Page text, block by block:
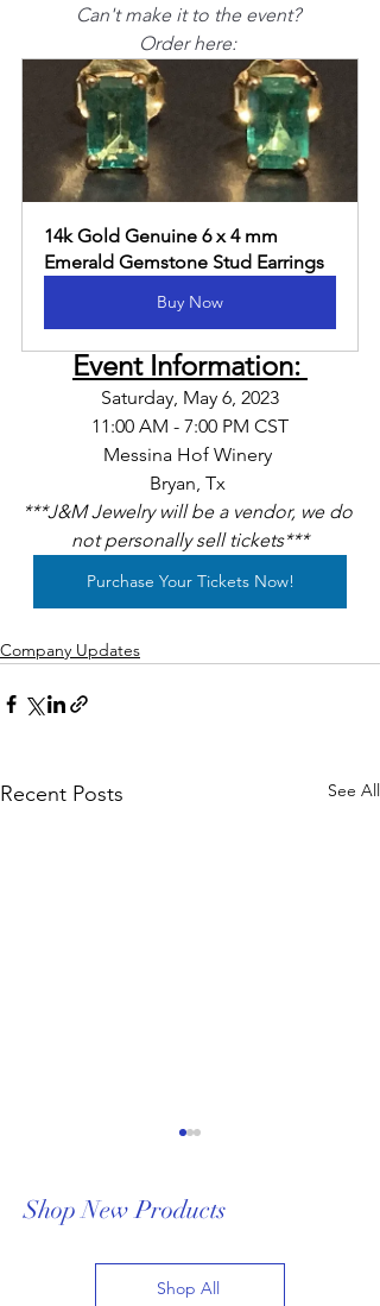
Can't make it to the event?
Order here:
14k Gold Genuine 6 x 4 mm
Emerald Gemstone Stud Earrings
Buy Now
Event Information:
Saturday, May 6, 2023
11:00 AM - 7:00 PM CST
Messina Hof Winery
Bryan, Tx
***J&M Jewelry will be a vendor, we do
not personally sell tickets***
Purchase Your Tickets Now!
Company Updates
Recent Posts See All
Shop New Products
Shop All